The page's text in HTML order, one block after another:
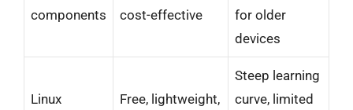
components
cost-effective
for older
devices
Linux
Free, lightweight,
Steep learning
curve, limited